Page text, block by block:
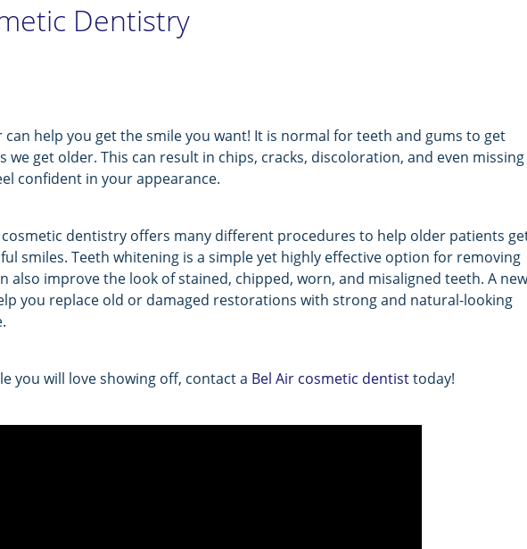
Dentistry
can help you get the smile you want! It is normal for teeth and gums to get
we get older. This can result in chips, cracks, discoloration, and even missing
confident in your appearance.
cosmetic dentistry offers many different procedures to help older patients
smiles. Teeth whitening is a simple yet highly effective option for removing
also improve the look of stained, chipped, worn, and misaligned teeth. A new
you replace old or damaged restorations with strong and natural-looking
you will love showing off, contact a Bel Air cosmetic dentisttoday!